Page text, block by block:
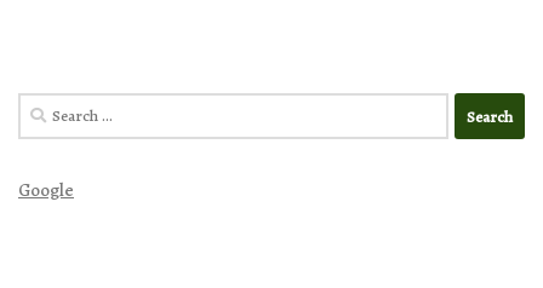
Search
for:
Google